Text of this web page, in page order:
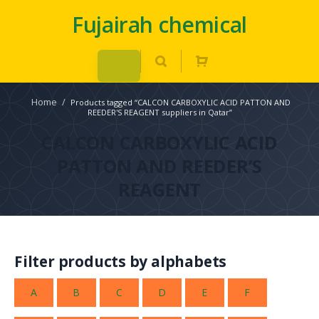
Fujairah chemical
Home / Products tagged “CALCON CARBOXYLIC ACID PATTON AND
REEDER'S REAGENT suppliers in Qatar”
CALCON CARBOXYLIC ACID
PATTON AND REEDER’S
REAGENT
Filter products by alphabets
A B C D E F